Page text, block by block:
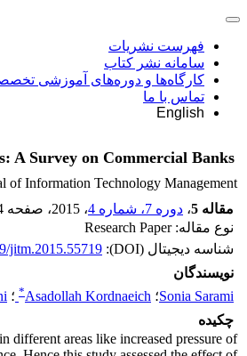
فهرست نشریات
سامانه نشر کتاب
کارگاه‌ها و دوره‌های آموزشی
تماس با ما
English
A Survey on Commercial Banks
of Information Technology Management
مقاله 5
، دوره 7، شماره 4 ، 2015 ، صفحه
نوع مقاله: Research Paper
شناسه دیجیتال (DOI):
jitm.2015.55719
نویسندگان
Sonia Sarami؛ Asadollah Kordnaeich
* ؛
چکیده
different areas like increased pressure of